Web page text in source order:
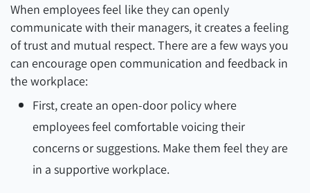
When employees feel like they can openly
communicate with their managers, it creates a feeling
of trust and mutual respect. There are a few ways you
can encourage open communication and feedback in
the workplace:
First, create an open-door policy where
employees feel comfortable voicing their
concerns or suggestions. Make them feel they are
in a supportive workplace.